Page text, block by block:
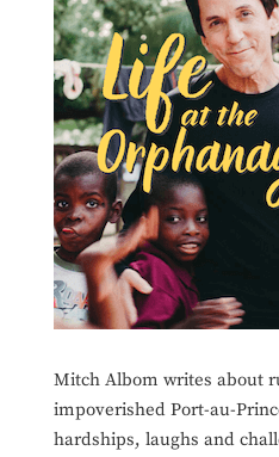
Mitch Albom writes about
impoverished Port-au-
hardships, laughs and